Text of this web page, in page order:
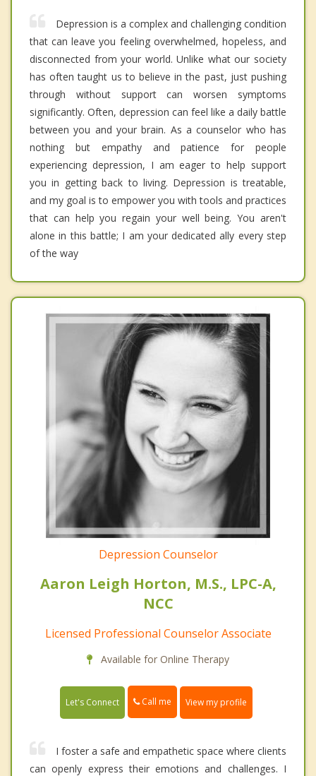
Depression is a complex and challenging condition
that can leave you feeling overwhelmed, hopeless, and
disconnected from your world. Unlike what our society
has often taught us to believe in the past, just pushing
through without support can worsen symptoms
significantly. Often, depression can feel like a daily battle
between you and your brain. As a counselor who has
nothing but empathy and patience for people
experiencing depression, I am eager to help support
you in getting back to living. Depression is treatable,
and my goal is to empower you with tools and practices
that can help you regain your well being. You aren't
alone in this battle; I am your dedicated ally every step
of the way
Depression Counselor
Aaron Leigh Horton, M.S., LPC-A,
NCC
Licensed Professional Counselor Associate
Available for Online Therapy
Let's Connect Call me View my profile
I foster a safe and empathetic space where clients
can openly express their emotions and challenges. I